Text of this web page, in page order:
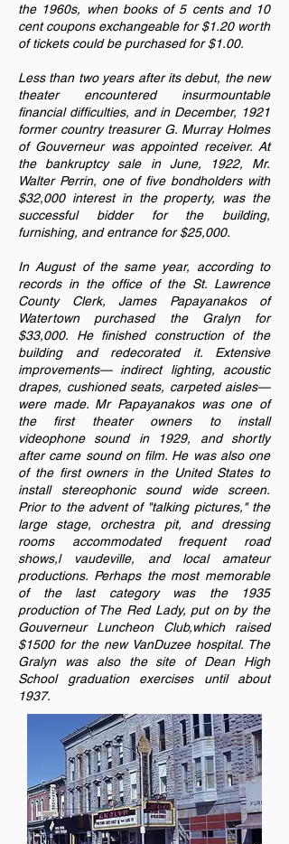
the 1960s, when books of 5 cents and 10
cent coupons exchangeable for $1.20 worth
of tickets could be purchased for $1.00.
Less than two years after its debut, the new
theater encountered insurmountable
financial difficulties, and in December, 1921
former country treasurer G. Murray Holmes
of Gouverneur was appointed receiver. At
the bankruptcy sale in June, 1922, Mr.
Walter Perrin, one of five bondholders with
$32,000 interest in the property, was the
successful bidder for the building,
furnishing, and entrance for $25,000.
In August of the same year, according to
records in the office of the St. Lawrence
County Clerk, James Papayanakos of
Watertown purchased the Gralyn for
$33,000. He finished construction of the
building and redecorated it. Extensive
improvements— indirect lighting, acoustic
drapes, cushioned seats, carpeted aisles—
were made. Mr Papayanakos was one of
the first theater owners to install
videophone sound in 1929, and shortly
after came sound on film. He was also one
of the first owners in the United States to
install stereophonic sound wide screen.
Prior to the advent of "talking pictures," the
large stage, orchestra pit, and dressing
rooms accommodated frequent road
shows,l vaudeville, and local amateur
productions. Perhaps the most memorable
of the last category was the 1935
production of The Red Lady, put on by the
Gouverneur Luncheon Club,which raised
$1500 for the new VanDuzee hospital. The
Gralyn was also the site of Dean High
School graduation exercises until about
1937.